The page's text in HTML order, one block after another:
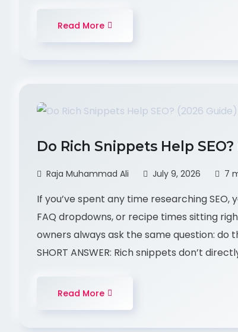
Read More
Do Rich Snippets Help
Raja Muhammad Ali July 9, 2026 7
If you’ve spent any time researching
FAQ dropdowns, or recipe times sitting
owners always ask the same question:
SHORT ANSWER: Rich snippets don’t
Read More